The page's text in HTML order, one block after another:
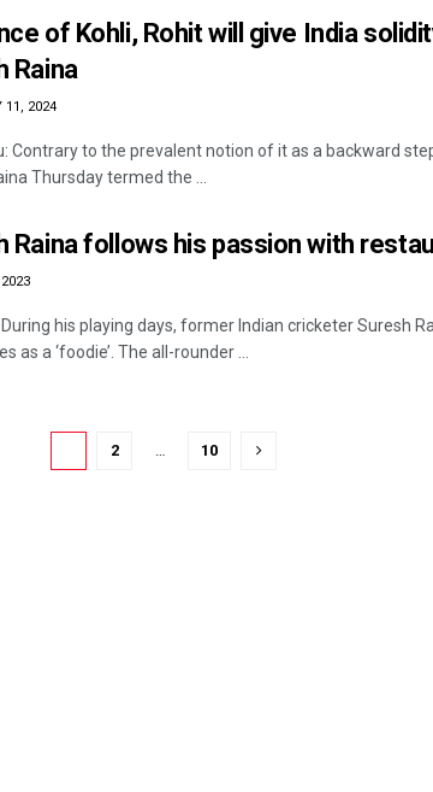
of Kohli, Rohit will give India
Raina
11, 2024
Contrary to the prevalent notion of it as a backward
Thursday termed the ...
Raina follows his passion with
During his playing days, former Indian cricketer Suresh
as a ‘foodie’. The all-rounder ...
2 … 10